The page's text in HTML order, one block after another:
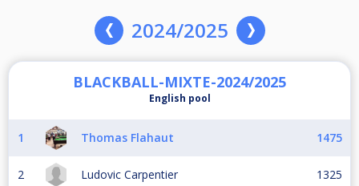
2024/2025
BLACKBALL-MIXTE-2024/2025
English pool
1 Thomas Flahaut 1475
2 Ludovic Carpentier 1325